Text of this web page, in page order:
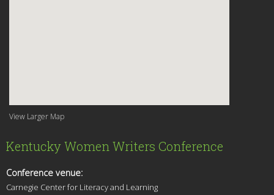
View Larger Map
Kentucky Women Writers Conference
Conference venue:
Carnegie Center for Literacy and Learning